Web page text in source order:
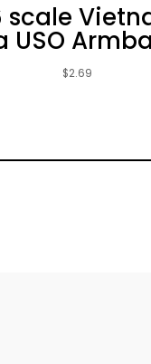
scale
USO
$2.69